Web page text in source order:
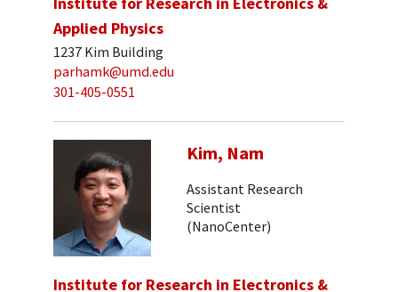
Applied Physics
1237 Kim Building
parhamk@umd.edu
301-405-0551
Kim, Nam
Assistant Research
Scientist
(NanoCenter)
Institute for Research in Electronics &